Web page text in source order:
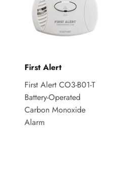
First Alert
First Alert CO3-B01-T
Battery-Operated
Carbon Monoxide
Alarm